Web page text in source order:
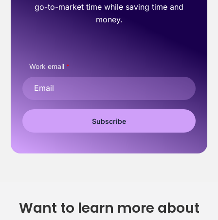
go-to-market time while saving time and
money.
Work email *
Want to learn more about